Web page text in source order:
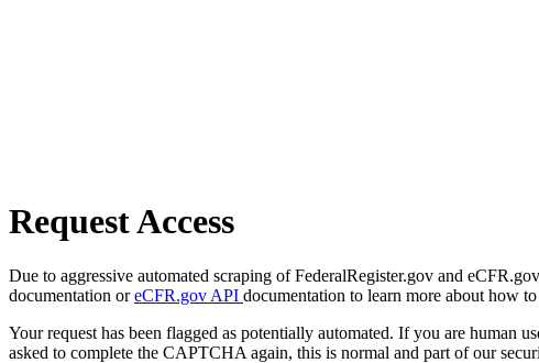
Request Access
Due to aggressive automated scraping of FederalRegister.gov and
documentation oreCFR.gov API documentation to learn more about how
Your request has been flagged as potentially automated. If you are human
asked to complete the CAPTCHA again, this is normal and part of our